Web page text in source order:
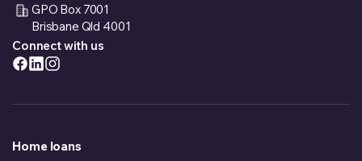
GPO Box 7001
Brisbane Qld 4001
Connect with us
Home loans